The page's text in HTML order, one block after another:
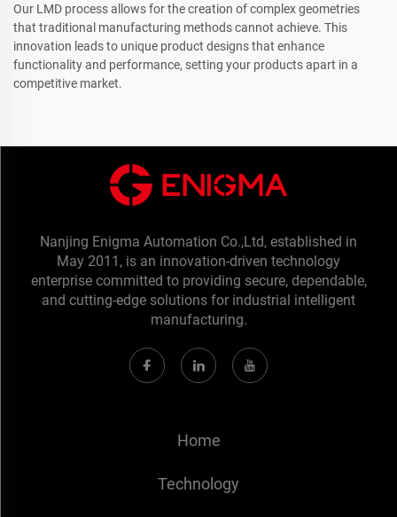
Our LMD process allows for the creation of complex geometries
that traditional manufacturing methods cannot achieve. This
innovation leads to unique product designs that enhance
functionality and performance, setting your products apart in a
competitive market.
Nanjing Enigma Automation Co.,Ltd, established in
May 2011, is an innovation-driven technology
enterprise committed to providing secure, dependable,
and cutting-edge solutions for industrial intelligent
manufacturing.
Home
Technology